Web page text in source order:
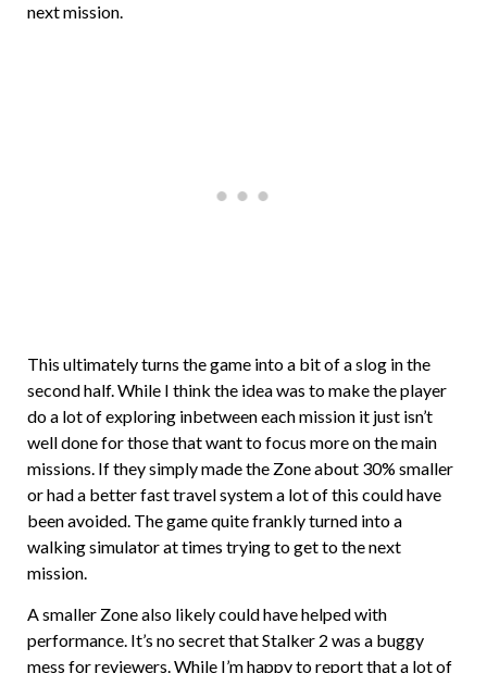
next mission.
This ultimately turns the game into a bit of a slog in the
second half. While I think the idea was to make the player
do a lot of exploring inbetween each mission it just isn’t
well done for those that want to focus more on the main
missions. If they simply made the Zone about 30% smaller
or had a better fast travel system a lot of this could have
been avoided. The game quite frankly turned into a
walking simulator at times trying to get to the next
mission.
A smaller Zone also likely could have helped with
performance. It’s no secret that Stalker 2 was a buggy
mess for reviewers. While I’m happy to report that a lot of